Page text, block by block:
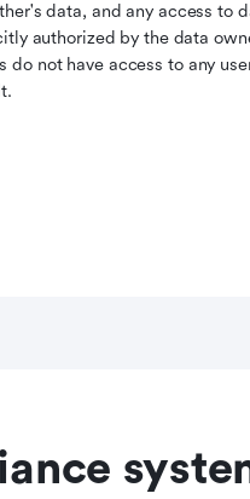
data, and any access to
authorized by the data
do not have access to any